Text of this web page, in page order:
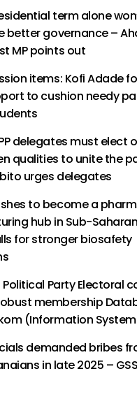
term alone
better governance –
MP points out
items: Kofi Adade
to cushion needy
delegates must elect
qualities to unite the
urges delegates
to become a
hub in Sub-
for stronger biosafety
Political Party Electoral
membership
(Information
demanded bribes
in late 2025 –